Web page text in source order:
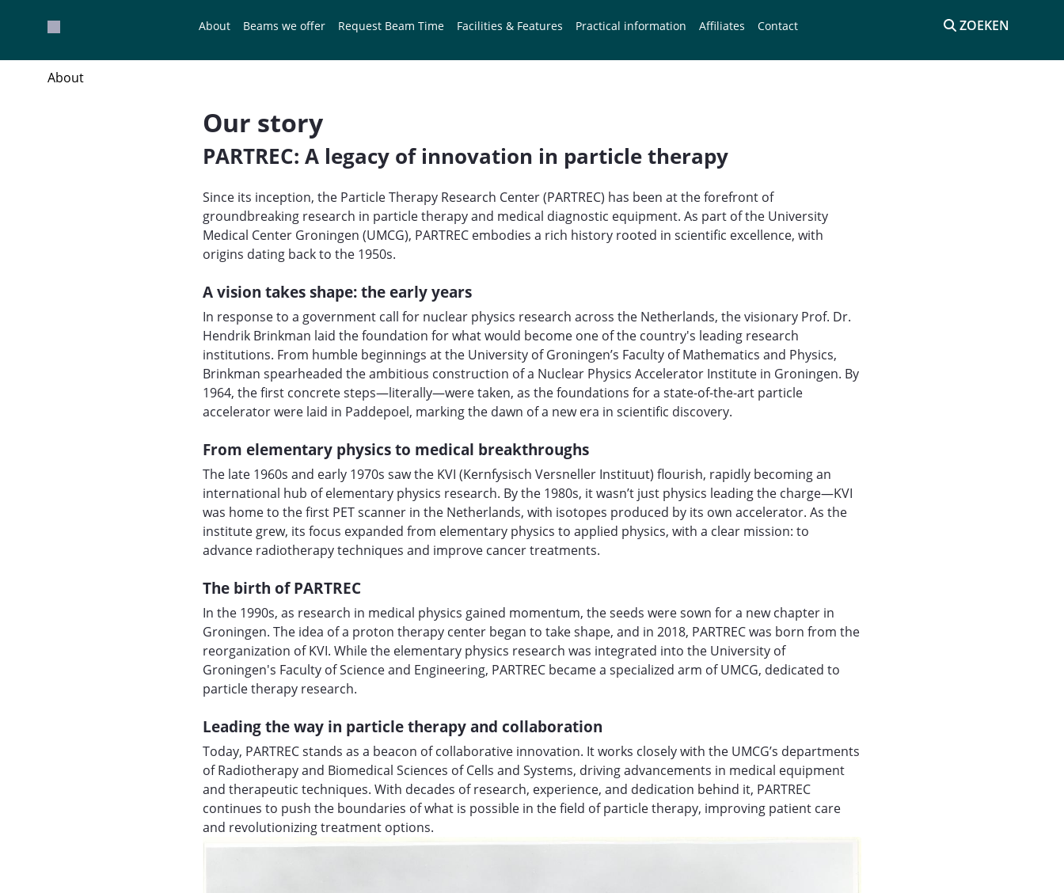
About Beams we offer Request Beam Time Facilities & Features Practical information Affiliates Contact ZOEKEN
About
Our story
PARTREC: A legacy of innovation in particle therapy
Since its inception, the Particle Therapy Research Center (PARTREC) has been at the forefront of
groundbreaking research in particle therapy and medical diagnostic equipment. As part of the University
Medical Center Groningen (UMCG), PARTREC embodies a rich history rooted in scientific excellence, with
origins dating back to the 1950s.
A vision takes shape: the early years
In response to a government call for nuclear physics research across the Netherlands, the visionary Prof. Dr.
Hendrik Brinkman laid the foundation for what would become one of the country's leading research
institutions. From humble beginnings at the University of Groningen’s Faculty of Mathematics and Physics,
Brinkman spearheaded the ambitious construction of a Nuclear Physics Accelerator Institute in Groningen. By
1964, the first concrete steps—literally—were taken, as the foundations for a state-of-the-art particle
accelerator were laid in Paddepoel, marking the dawn of a new era in scientific discovery.
From elementary physics to medical breakthroughs
The late 1960s and early 1970s saw the KVI (Kernfysisch Versneller Instituut) flourish, rapidly becoming an
international hub of elementary physics research. By the 1980s, it wasn’t just physics leading the charge—KVI
was home to the first PET scanner in the Netherlands, with isotopes produced by its own accelerator. As the
institute grew, its focus expanded from elementary physics to applied physics, with a clear mission: to
advance radiotherapy techniques and improve cancer treatments.
The birth of PARTREC
In the 1990s, as research in medical physics gained momentum, the seeds were sown for a new chapter in
Groningen. The idea of a proton therapy center began to take shape, and in 2018, PARTREC was born from the
reorganization of KVI. While the elementary physics research was integrated into the University of
Groningen's Faculty of Science and Engineering, PARTREC became a specialized arm of UMCG, dedicated to
particle therapy research.
Leading the way in particle therapy and collaboration
Today, PARTREC stands as a beacon of collaborative innovation. It works closely with the UMCG’s departments
of Radiotherapy and Biomedical Sciences of Cells and Systems, driving advancements in medical equipment
and therapeutic techniques. With decades of research, experience, and dedication behind it, PARTREC
continues to push the boundaries of what is possible in the field of particle therapy, improving patient care
and revolutionizing treatment options.